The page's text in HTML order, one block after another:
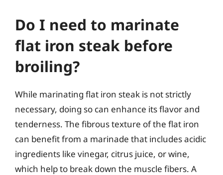
Do I need to marinate
flat iron steak before
broiling?
While marinating flat iron steak is not strictly
necessary, doing so can enhance its flavor and
tenderness. The fibrous texture of the flat iron
can benefit from a marinade that includes acidic
ingredients like vinegar, citrus juice, or wine,
which help to break down the muscle fibers. A